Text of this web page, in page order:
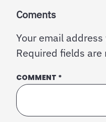
Coments
Your email
Required fields are
COMMENT *